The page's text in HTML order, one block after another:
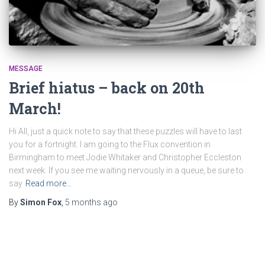
MESSAGE
Brief hiatus – back on 20th
March!
Hi All, just a quick note to say that these puzzles will have to last
you for a fortnight. I am going to the Flux convention in
Birmingham to meet Jodie Whitaker and Christopher Eccleston
next week. If you see me waiting nervously in a queue, be sure to
say Read more…
BySimon Fox 5 months ago